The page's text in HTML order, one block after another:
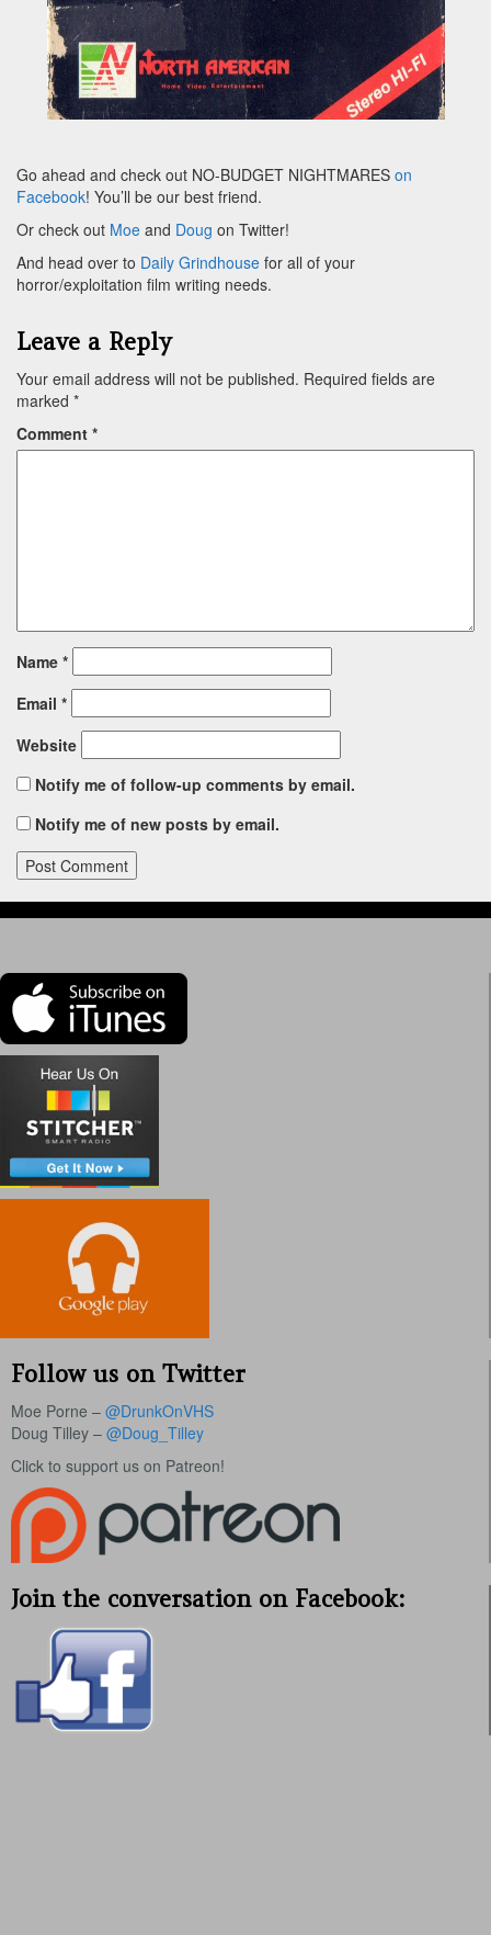
Go ahead and check out NO-BUDGET NIGHTMARES on
Facebook! You’ll be our best friend.
Or check out Moe and Doug on Twitter!
And head over to Daily Grindhouse for all of your
horror/exploitation film writing needs.
Leave a Reply
Your email address will not be published. Required fields are
marked *
Comment *
Name *
Email *
Website
Notify me of follow-up comments by email.
Notify me of new posts by email.
Follow us on Twitter
Moe Porne – @DrunkOnVHS
Doug Tilley – @Doug_Tilley
Click to support us on Patreon!
Join the conversation on Facebook: